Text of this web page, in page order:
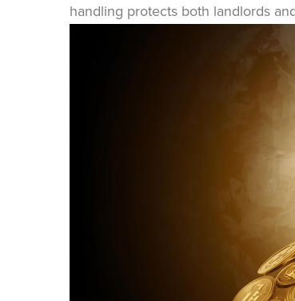
handling protects both landlords